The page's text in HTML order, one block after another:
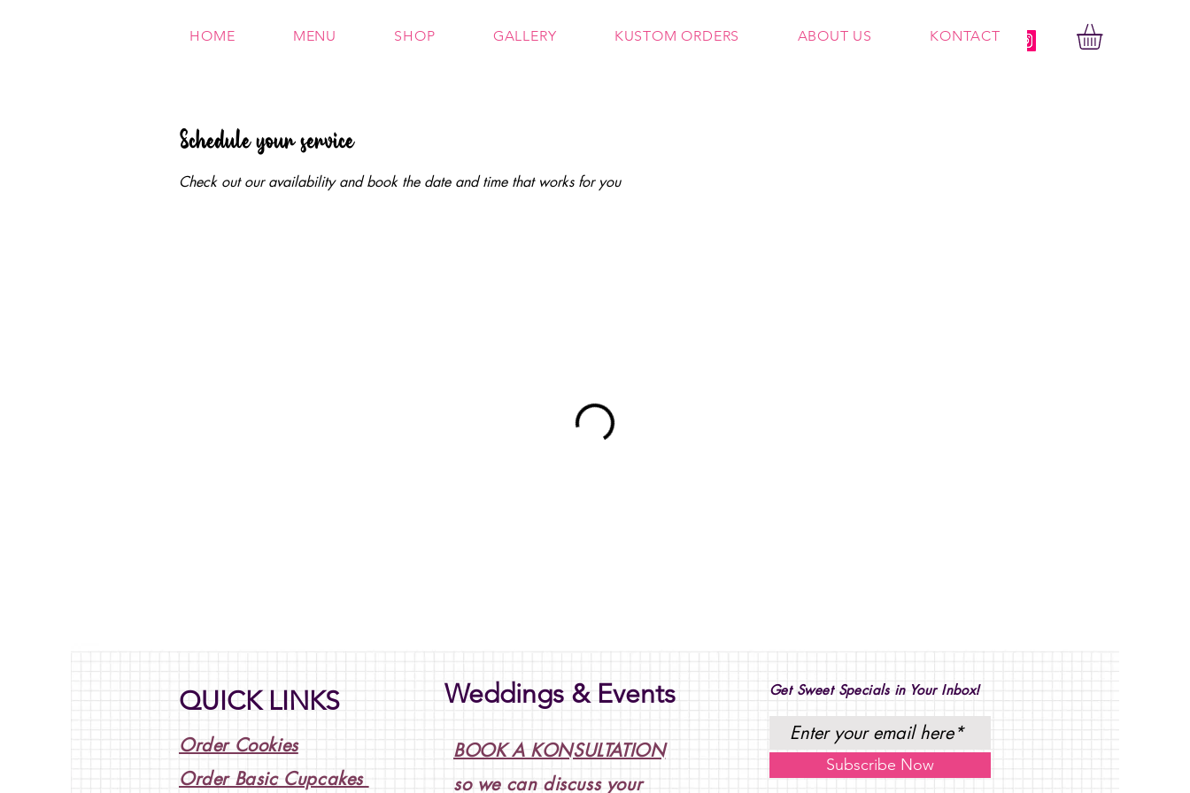
HOME MENU SHOP GALLERY KUSTOM ORDERS ABOUT US KONTACT
Log In
Schedule your service
Check out our availability and book the date and time that works for you
QUICK LINKS
Order Cookies
Order Basic Cupcakes
Weddings & Events
BOOK A KONSULTATION
so we can discuss your
Get Sweet Specials in Your Inbox!
Subscribe Now